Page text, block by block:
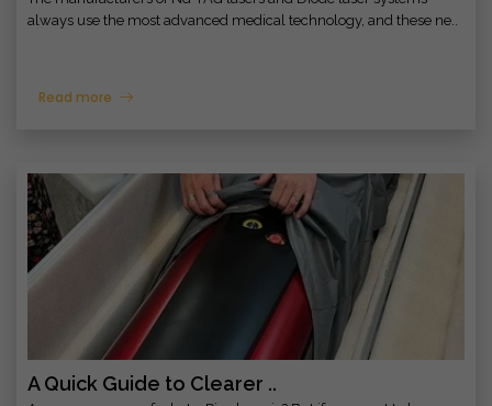
always use the most advanced medical technology, and these ne..
Read more
A Quick Guide to Clearer ..